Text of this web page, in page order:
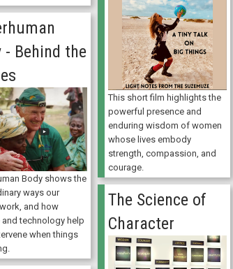
This short film highlights the
powerful presence and
enduring wisdom of women
whose lives embody
strength, compassion, and
courage.
- Behind the
Body shows the
ways our
and how
and technology help
when things
The Science of
Character